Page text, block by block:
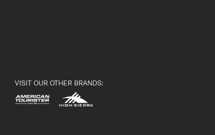
VISIT OUR OTHER BRANDS: